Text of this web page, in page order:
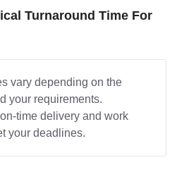
Turnaround Time For
vary depending on the
your requirements.
time delivery and work
your deadlines.